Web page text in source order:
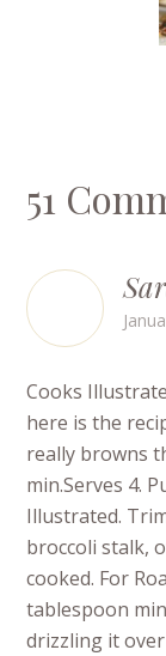
51
Cooks
here is the
really browns
min.Serves 4.
Illustrated.
broccoli stalk,
cooked. For
tablespoon
drizzling it